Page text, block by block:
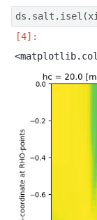
ds . salt . isel (